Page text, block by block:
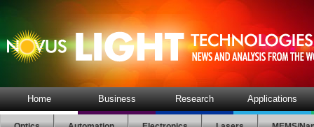
Home Business Research Applications